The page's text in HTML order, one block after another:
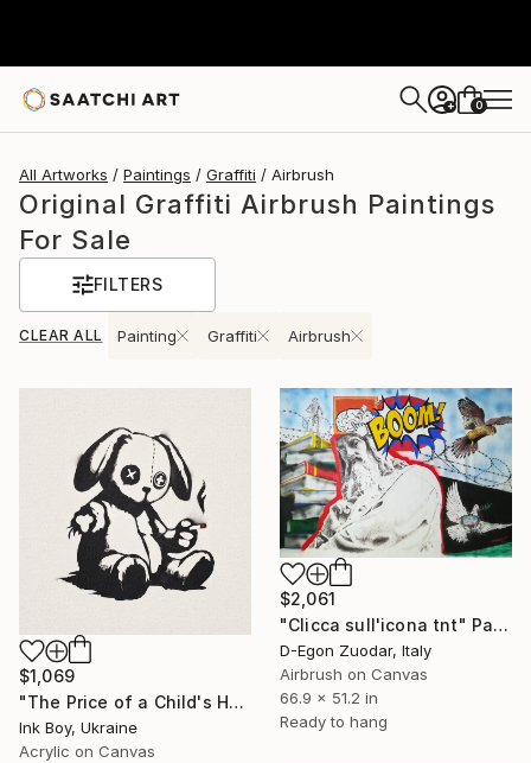
+ 0
All Artworks Paintings Graffiti Airbrush
Original Graffiti Airbrush Paintings
For Sale
FILTERS
CLEAR ALL Painting Graffiti Airbrush
$1,069
"The Price of a Child's Happiness..." Painting
Ink Boy, Ukraine
Acrylic on Canvas
$2,061
"Clicca sull'icona tnt" Painting
D-Egon Zuodar, Italy
Airbrush on Canvas
66.9 x 51.2 in
Ready to hang